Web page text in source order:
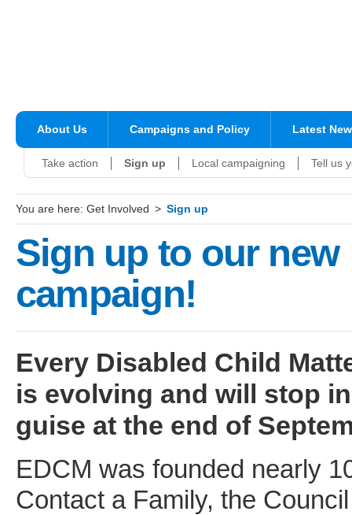
About Us Campaigns and Policy Latest
Take action Sign up Local campaigning Tell us
You are here: Get Involved Sign up
Sign up to our new
campaign!
Every Disabled Child
is evolving and will stop
guise at the end of
EDCM was founded nearly
Contact a Family, the